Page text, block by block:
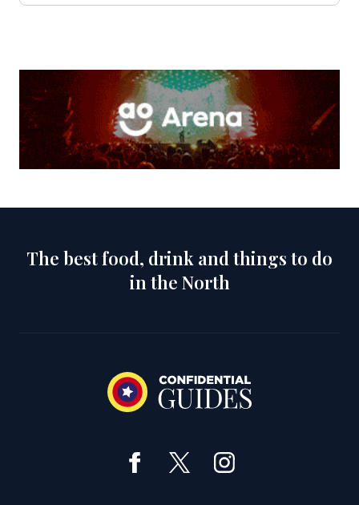
The best food, drink and things to do
in the North